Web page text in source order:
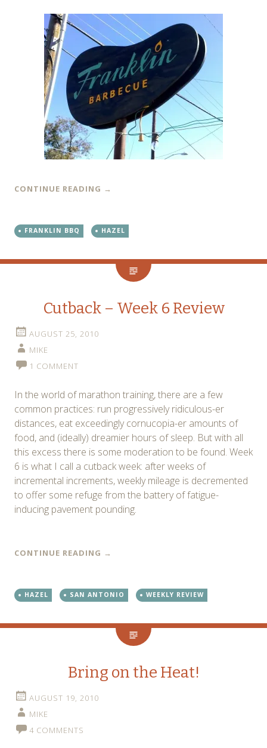
CONTINUE READING →
FRANKLIN BBQ HAZEL
Cutback – Week 6 Review
AUGUST 25, 2010
MIKE
1 COMMENT
In the world of marathon training, there are a few
common practices: run progressively ridiculous-er
distances, eat exceedingly cornucopia-er amounts of
food, and (ideally) dreamier hours of sleep. But with all
this excess there is some moderation to be found. Week
6 is what I call a cutback week: after weeks of
incremental increments, weekly mileage is decremented
to offer some refuge from the battery of fatigue-
inducing pavement pounding.
CONTINUE READING →
HAZEL SAN ANTONIO WEEKLY REVIEW
Bring on the Heat!
AUGUST 19, 2010
MIKE
4 COMMENTS